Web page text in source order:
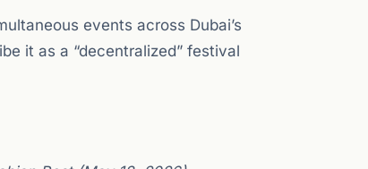
events across Dubai’s
it as a “decentralized” festival